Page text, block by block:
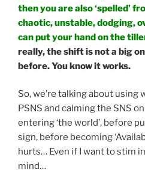
then you are also ‘spelled’
chaotic, unstable, dodging,
can put your hand on the
really, the shift is not a big
before. You know it works.
So, we’re talking about using
PSNS and calming the SNS
entering ‘the world’, before
sign, before becoming
hurts… Even if I want to stim
mind…